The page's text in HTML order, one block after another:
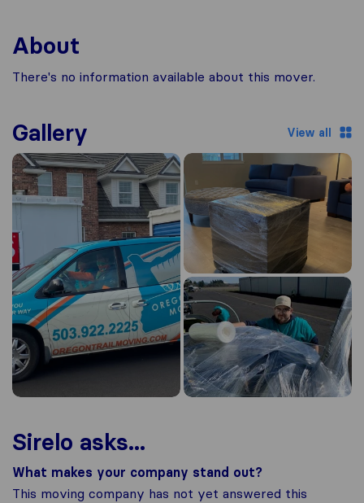
About
There's no information available about this mover.
Gallery View all
Sirelo asks...
What makes your company stand out?
This moving company has not yet answered this